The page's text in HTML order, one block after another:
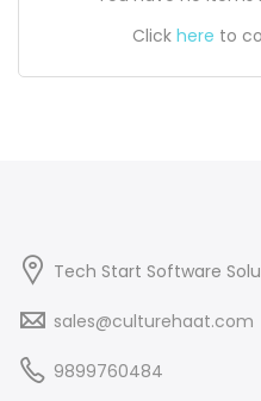
Click here to
Tech Start Software
sales@culturehaat.com
9899760484